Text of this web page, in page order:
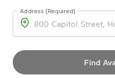
Address
Address (Required)
Find